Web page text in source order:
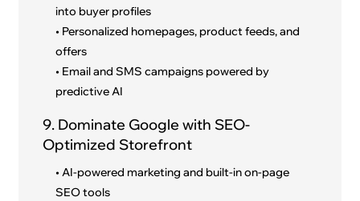
into buyer profiles
• Personalized homepages, product feeds, and
offers
• Email and SMS campaigns powered by
predictive AI
9. Dominate Google with SEO-
Optimized Storefront
• AI-powered marketing and built-in on-page
SEO tools